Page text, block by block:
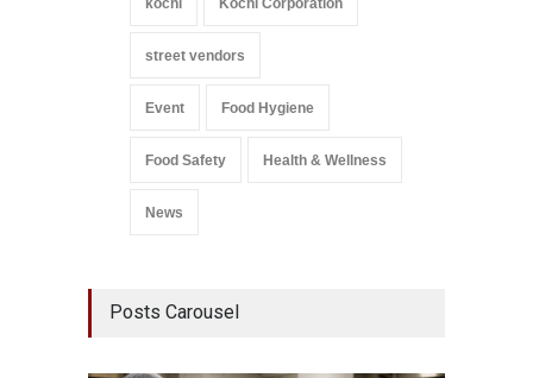
street vendors
Event Food Hygiene
Food Safety Health & Wellness
News
Posts Carousel